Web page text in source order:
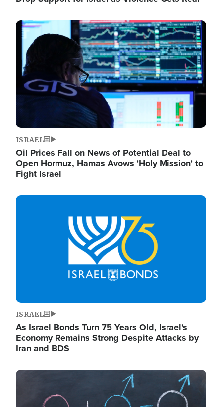
Image
ISRAEL
Oil Prices Fall on News of Potential Deal to
Open Hormuz, Hamas Avows 'Holy Mission' to
Fight Israel
Image
ISRAEL
As Israel Bonds Turn 75 Years Old, Israel's
Economy Remains Strong Despite Attacks by
Iran and BDS
Image